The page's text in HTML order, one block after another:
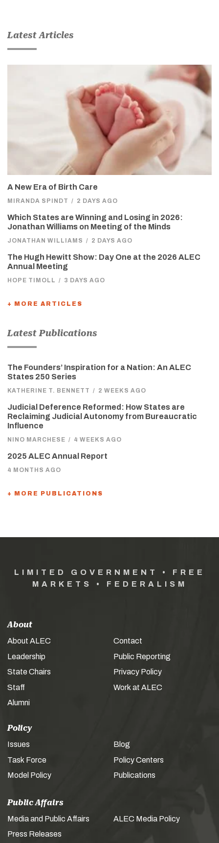
Latest Articles
A New Era of Birth Care
MIRANDA SPINDT / 2 DAYS AGO
Which States are Winning and Losing in 2026:
Jonathan Williams on Meeting of the Minds
JONATHAN WILLIAMS / 2 DAYS AGO
The Hugh Hewitt Show: Day One at the 2026 ALEC
Annual Meeting
HOPE TIMOLL / 3 DAYS AGO
+ MORE ARTICLES
Latest Publications
The Founders’ Inspiration for a Nation: An ALEC
States 250 Series
KATHERINE T. BENNETT / 2 WEEKS AGO
Judicial Deference Reformed: How States are
Reclaiming Judicial Autonomy from Bureaucratic
Influence
NINO MARCHESE / 4 WEEKS AGO
2025 ALEC Annual Report
4 MONTHS AGO
+ MORE PUBLICATIONS
LIMITED GOVERNMENT • FREE
MARKETS • FEDERALISM
About
About ALEC
Leadership
State Chairs
Staff
Alumni
Contact
Public Reporting
Privacy Policy
Work at ALEC
Policy
Issues
Task Force
Model Policy
Blog
Policy Centers
Publications
Public Affairs
Media and Public Affairs
Press Releases
ALEC Media Policy